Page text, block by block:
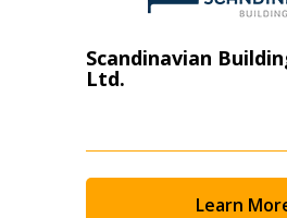
Scandinavian
Ltd.
Learn